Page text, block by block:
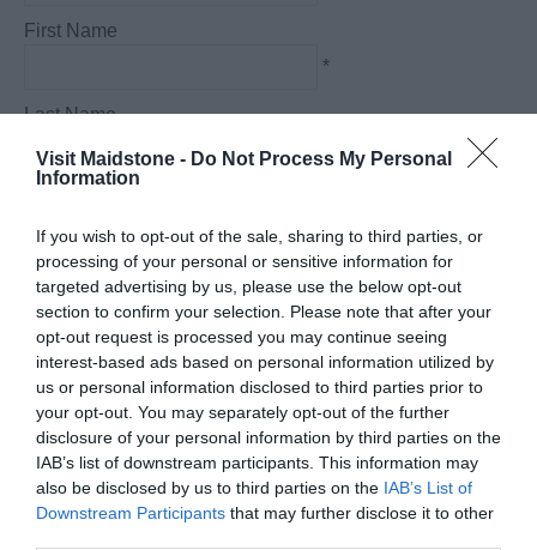
Visit Maidstone - Do Not Process My Personal
Information
If you wish to opt-out of the sale, sharing to third parties, or
processing of your personal or sensitive information for
targeted advertising by us, please use the below opt-out
section to confirm your selection. Please note that after your
opt-out request is processed you may continue seeing
interest-based ads based on personal information utilized by
us or personal information disclosed to third parties prior to
your opt-out. You may separately opt-out of the further
disclosure of your personal information by third parties on the
IAB’s list of downstream participants. This information may
also be disclosed by us to third parties on the IAB’s List of
Downstream Participants that may further disclose it to other
First Name
*
Last Name
*
*
Enquiry
*